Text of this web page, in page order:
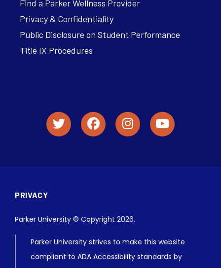
Find a Parker Wellness Provider
Privacy & Confidentiality
Public Disclosure on Student Performance
Title IX Procedures
PRIVACY
Parker University © Copyright 2026.
Parker University strives to make this website
compliant to ADA Accessibility standards by